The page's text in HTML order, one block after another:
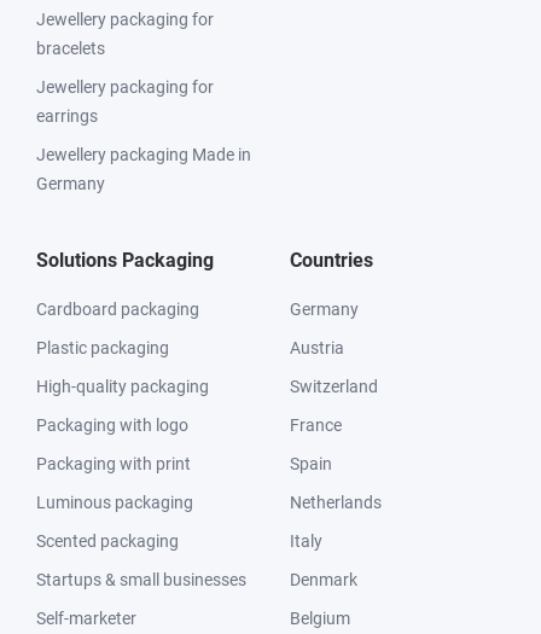
Jewellery packaging for
bracelets
Jewellery packaging for
earrings
Jewellery packaging Made in
Germany
Solutions Packaging
Cardboard packaging
Plastic packaging
High-quality packaging
Packaging with logo
Packaging with print
Luminous packaging
Scented packaging
Startups & small businesses
Self-marketer
Countries
Germany
Austria
Switzerland
France
Spain
Netherlands
Italy
Denmark
Belgium